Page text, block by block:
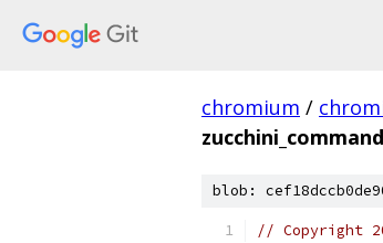
chromium /
blob:
// Copyright